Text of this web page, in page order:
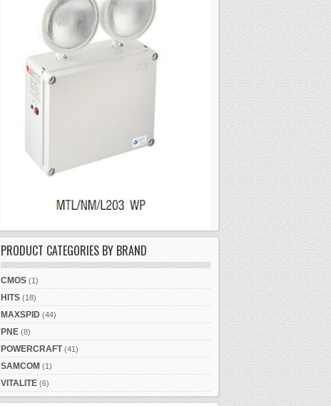
PRODUCT CATEGORIES BY BRAND
CMOS (1)
HITS (18)
MAXSPID (44)
PNE (8)
POWERCRAFT (41)
SAMCOM (1)
VITALITE (6)